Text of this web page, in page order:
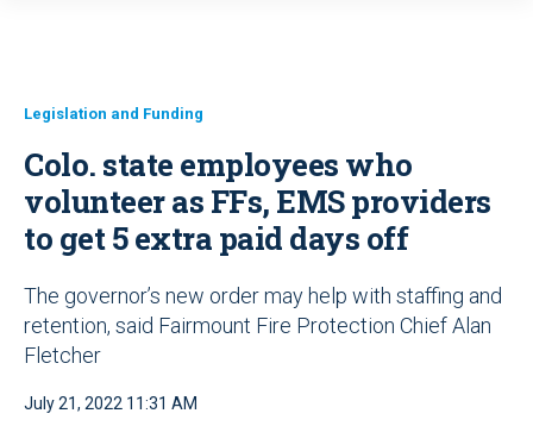
Legislation and Funding
Colo. state employees who
volunteer as FFs, EMS providers
to get 5 extra paid days off
The governor’s new order may help with staffing and
retention, said Fairmount Fire Protection Chief Alan
Fletcher
July 21, 2022 11:31 AM